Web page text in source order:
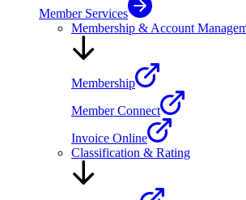
Member Services
Membership & Account
Membership
Member Connect
Invoice Online
Classification & Rating